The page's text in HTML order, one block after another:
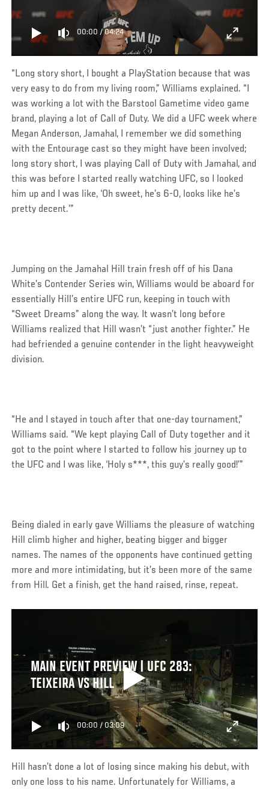
00:00 /04:24
“Long story short, I bought a PlayStation because that was
very easy to do from my living room,” Williams explained. “I
was working a lot with the Barstool Gametime video game
brand, playing a lot of Call of Duty. We did a UFC week where
Megan Anderson, Jamahal, I remember we did something
with the Entourage cast so they might have been involved;
long story short, I was playing Call of Duty with Jamahal, and
this was before I started really watching UFC, so I looked
him up and I was like, ‘Oh sweet, he’s 6-0, looks like he’s
pretty decent.’”
Jumping on the Jamahal Hill train fresh off of his Dana
White’s Contender Series win, Williams would be aboard for
essentially Hill’s entire UFC run, keeping in touch with
“Sweet Dreams” along the way. It wasn’t long before
Williams realized that Hill wasn’t “just another fighter.” He
had befriended a genuine contender in the light heavyweight
division.
“He and I stayed in touch after that one-day tournament,”
Williams said. “We kept playing Call of Duty together and it
got to the point where I started to follow his journey up to
the UFC and I was like, ‘Holy s***, this guy’s really good!’”
Being dialed in early gave Williams the pleasure of watching
Hill climb higher and higher, beating bigger and bigger
names. The names of the opponents have continued getting
more and more intimidating, but it’s been more of the same
from Hill. Get a finish, get the hand raised, rinse, repeat.
MAIN EVENT PREVIEW | UFC 283:
TEIXEIRA VS HILL
00:00 / 03:09
Hill hasn’t done a lot of losing since making his debut, with
only one loss to his name. Unfortunately for Williams, a